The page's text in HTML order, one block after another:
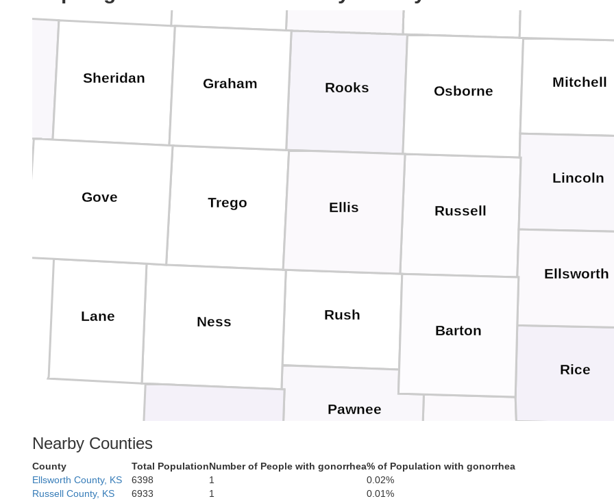
Trego
Sheridan
Russell
Rush
Rooks
Rice
Pawnee
Osborne
Ness
Mitchell
Lincoln
Lane
Graham
Gove
Ellsworth
Ellis
Barton
Nearby Counties
County Total PopulationNumber of People with gonorrhea% of Population with gonorrhea
Ellsworth County, KS
6398 1
0.02%
Russell County, KS
6933 1
0.01%